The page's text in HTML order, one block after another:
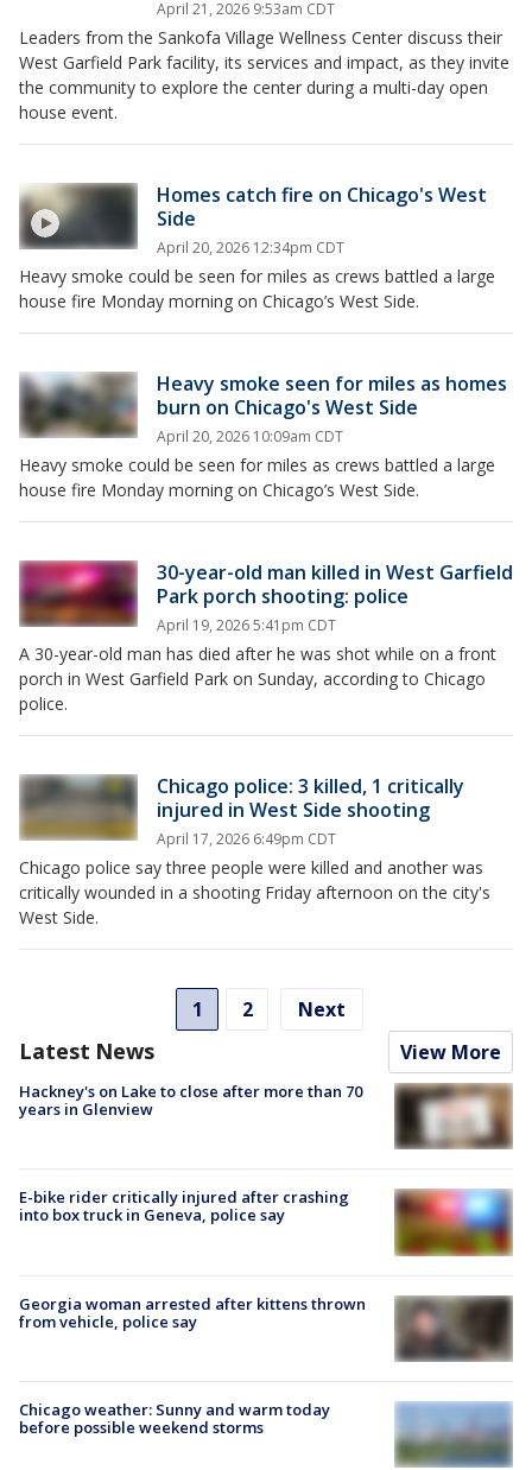
April 21, 2026 9:53am CDT
Leaders from the Sankofa Village Wellness Center discuss their
West Garfield Park facility, its services and impact, as they invite
the community to explore the center during a multi-day open
house event.
Homes catch fire on Chicago's West
Side
April 20, 2026 12:34pm CDT
Heavy smoke could be seen for miles as crews battled a large
house fire Monday morning on Chicago’s West Side.
Heavy smoke seen for miles as homes
burn on Chicago's West Side
April 20, 2026 10:09am CDT
Heavy smoke could be seen for miles as crews battled a large
house fire Monday morning on Chicago’s West Side.
30-year-old man killed in West Garfield
Park porch shooting: police
April 19, 2026 5:41pm CDT
A 30-year-old man has died after he was shot while on a front
porch in West Garfield Park on Sunday, according to Chicago
police.
Chicago police: 3 killed, 1 critically
injured in West Side shooting
April 17, 2026 6:49pm CDT
Chicago police say three people were killed and another was
critically wounded in a shooting Friday afternoon on the city's
West Side.
1 2 Next
Latest News View More
Hackney's on Lake to close after more than 70
years in Glenview
E-bike rider critically injured after crashing
into box truck in Geneva, police say
Georgia woman arrested after kittens thrown
from vehicle, police say
Chicago weather: Sunny and warm today
before possible weekend storms